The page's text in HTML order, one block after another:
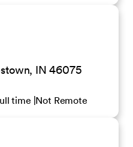
IN 46075
time Not Remote